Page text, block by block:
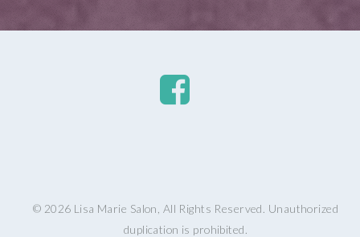
© 2026 Lisa Marie Salon, All Rights Reserved. Unauthorized
duplication is prohibited.